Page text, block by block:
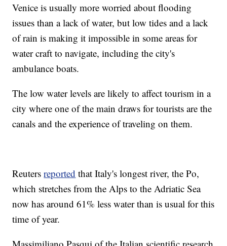
Venice is usually more worried about flooding
issues than a lack of water, but low tides and a lack
of rain is making it impossible in some areas for
water craft to navigate, including the city's
ambulance boats.
The low water levels are likely to affect tourism in a
city where one of the main draws for tourists are the
canals and the experience of traveling on them.
Reutersreported that Italy's longest river, the Po,
which stretches from the Alps to the Adriatic Sea
now has around 61% less water than is usual for this
time of year.